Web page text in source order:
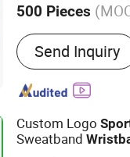
500 Pieces
Main Products:
Luggage &
Water Bottle,
Bag
Send Inquiry
Custom Logo
Sweatband